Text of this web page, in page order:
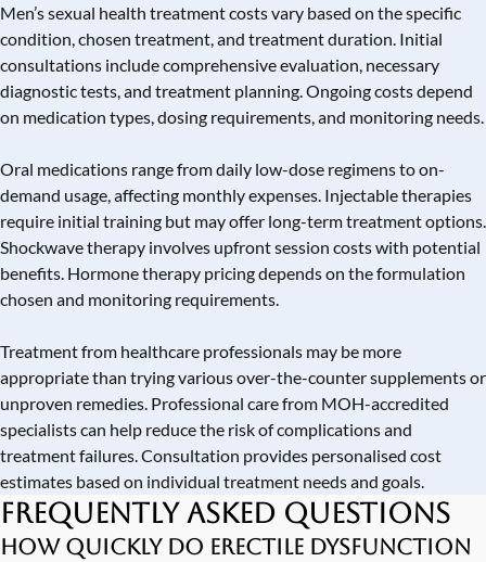
Men’s sexual health treatment costs vary based on the specific
condition, chosen treatment, and treatment duration. Initial
consultations include comprehensive evaluation, necessary
diagnostic tests, and treatment planning. Ongoing costs depend
on medication types, dosing requirements, and monitoring needs.
Oral medications range from daily low-dose regimens to on-
demand usage, affecting monthly expenses. Injectable therapies
require initial training but may offer long-term treatment options.
Shockwave therapy involves upfront session costs with potential
benefits. Hormone therapy pricing depends on the formulation
chosen and monitoring requirements.
Treatment from healthcare professionals may be more
appropriate than trying various over-the-counter supplements or
unproven remedies. Professional care from MOH-accredited
specialists can help reduce the risk of complications and
treatment failures. Consultation provides personalised cost
estimates based on individual treatment needs and goals.
Frequently Asked Questions
How quickly do erectile dysfunction